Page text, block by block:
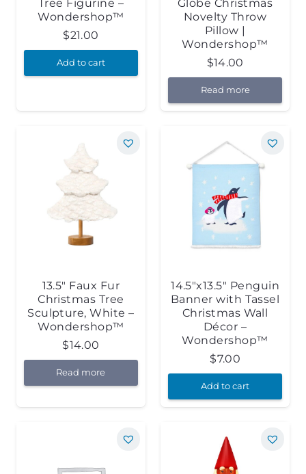
Tree Figurine –
Wondershop™
$21.00
Add to cart
Globe Christmas
Novelty Throw
Pillow |
Wondershop™
$14.00
Read more
13.5″ Faux Fur
Christmas Tree
Sculpture, White –
Wondershop™
$14.00
Read more
14.5″x13.5″ Penguin
Banner with Tassel
Christmas Wall
Décor –
Wondershop™
$7.00
Add to cart